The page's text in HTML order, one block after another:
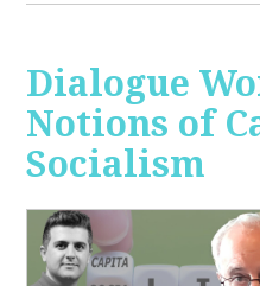
Dialogue
Notions of
Socialism